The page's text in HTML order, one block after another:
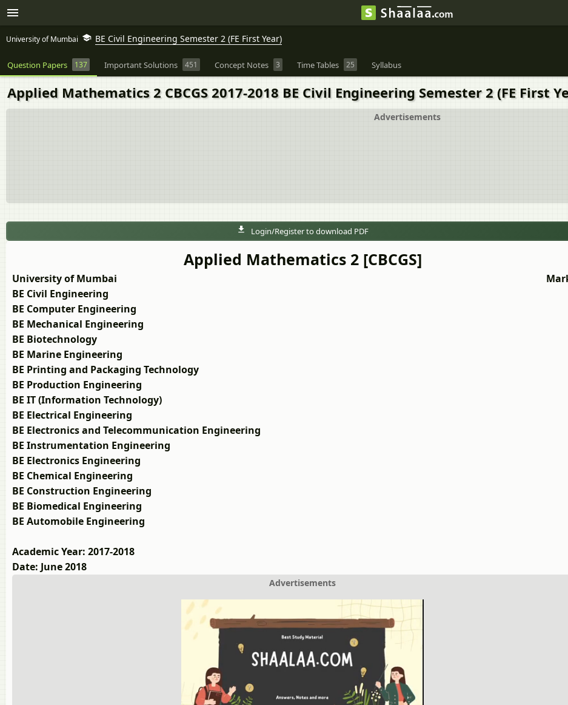
University of Mumbai BE Civil Engineering Semester 2 (FE First Year)
Question Papers 137 Important Solutions 451 Concept Notes 3 Time Tables 25 Syllabus
Applied Mathematics 2 CBCGS 2017-2018 BE Civil Engineering Semester 2 (FE First
Advertisements
Login/Register to download PDF
Applied Mathematics 2 [CBCGS]
University of Mumbai
BE Civil Engineering
BE Computer Engineering
BE Mechanical Engineering
BE Biotechnology
BE Marine Engineering
BE Printing and Packaging Technology
BE Production Engineering
BE IT (Information Technology)
BE Electrical Engineering
BE Electronics and Telecommunication Engineering
BE Instrumentation Engineering
BE Electronics Engineering
BE Chemical Engineering
BE Construction Engineering
BE Biomedical Engineering
BE Automobile Engineering
Academic Year: 2017-2018
Date: June 2018
Advertisements